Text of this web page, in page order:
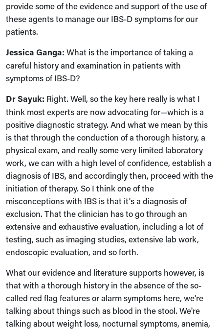
provide some of the evidence and support of the use of
these agents to manage our IBS-D symptoms for our
patients.
Jessica Ganga: What is the importance of taking a
careful history and examination in patients with
symptoms of IBS-D?
Dr Sayuk: Right. Well, so the key here really is what I
think most experts are now advocating for—which is a
positive diagnostic strategy. And what we mean by this
is that through the conduction of a thorough history, a
physical exam, and really some very limited laboratory
work, we can with a high level of confidence, establish a
diagnosis of IBS, and accordingly then, proceed with the
initiation of therapy. So I think one of the
misconceptions with IBS is that it's a diagnosis of
exclusion. That the clinician has to go through an
extensive and exhaustive evaluation, including a lot of
testing, such as imaging studies, extensive lab work,
endoscopic evaluation, and so forth.
What our evidence and literature supports however, is
that with a thorough history in the absence of the so-
called red flag features or alarm symptoms here, we're
talking about things such as blood in the stool. We're
talking about weight loss, nocturnal symptoms, anemia,